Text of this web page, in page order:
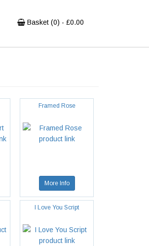
Basket (0) - £0.00
Framed Rose
More Info
I Love You Script